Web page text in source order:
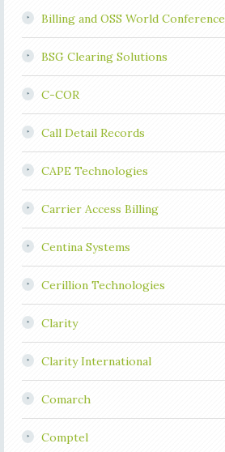
Billing and OSS World Conference
BSG Clearing Solutions
C-COR
Call Detail Records
CAPE Technologies
Carrier Access Billing
Centina Systems
Cerillion Technologies
Clarity
Clarity International
Comarch
Comptel